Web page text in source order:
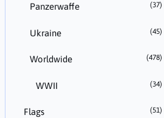
Panzerwaffe (37)
Ukraine (45)
Worldwide (478)
WWII (34)
Flags (51)